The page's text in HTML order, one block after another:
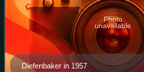
Diefenbaker in 1957
Photo
unavailable